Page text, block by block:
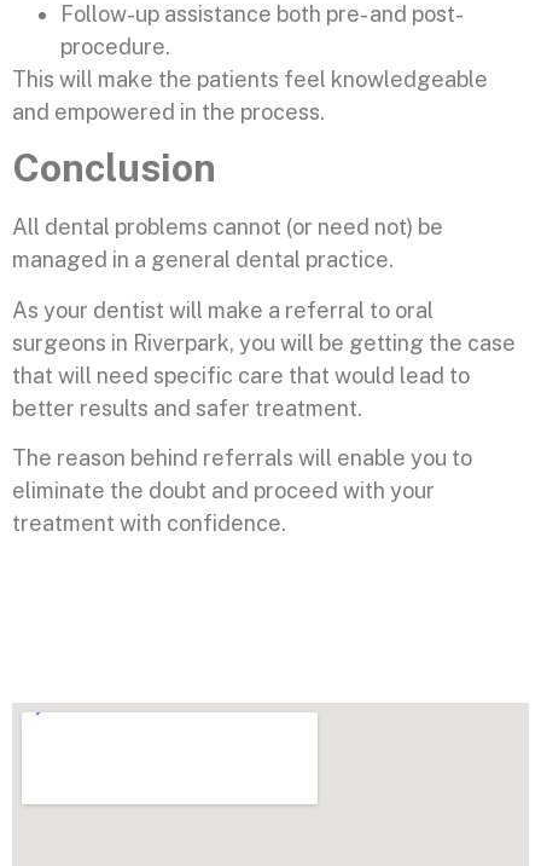
Follow-up assistance both pre- and post-
procedure.
This will make the patients feel knowledgeable
and empowered in the process.
Conclusion
All dental problems cannot (or need not) be
managed in a general dental practice.
As your dentist will make a referral to oral
surgeons in Riverpark, you will be getting the case
that will need specific care that would lead to
better results and safer treatment.
The reason behind referrals will enable you to
eliminate the doubt and proceed with your
treatment with confidence.